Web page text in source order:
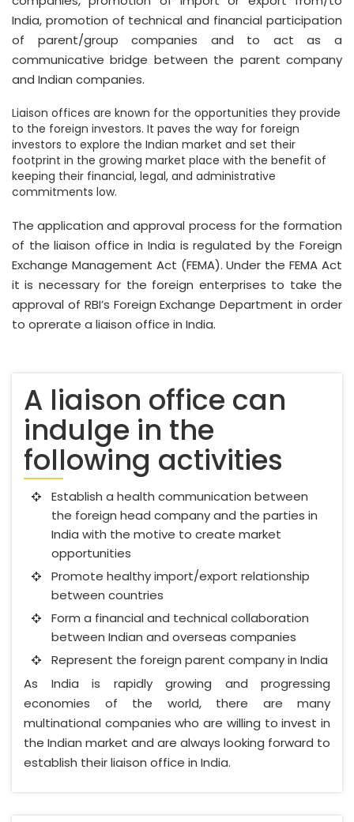
India, promotion of technical and financial participation
of parent/group companies and to act as a
communicative bridge between the parent company
and Indian companies.
Liaison offices are known for the opportunities they provide
to the foreign investors. It paves the way for foreign
investors to explore the Indian market and set their
footprint in the growing market place with the benefit of
keeping their financial, legal, and administrative
commitments low.
The application and approval process for the formation
of the liaison office in India is regulated by the Foreign
Exchange Management Act (FEMA). Under the FEMA Act
it is necessary for the foreign enterprises to take the
approval of RBI’s Foreign Exchange Department in order
to oprerate a liaison office in India.
A liaison office can
indulge in the
following activities
Establish a health communication between
the foreign head company and the parties in
India with the motive to create market
opportunities
Promote healthy import/export relationship
between countries
Form a financial and technical collaboration
between Indian and overseas companies
Represent the foreign parent company in India
As India is rapidly growing and progressing
economies of the world, there are many
multinational companies who are willing to invest in
the Indian market and are always looking forward to
establish their liaison office in India.